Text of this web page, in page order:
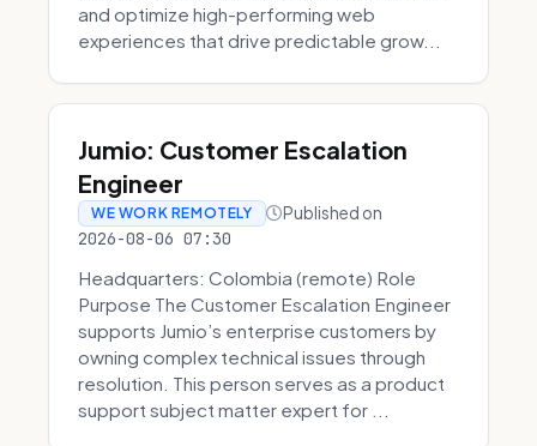
and optimize high-performing web
experiences that drive predictable grow...
Jumio: Customer Escalation
Engineer
WE WORK REMOTELY Published on
2026-08-06 07:30
Headquarters: Colombia (remote) Role
Purpose The Customer Escalation Engineer
supports Jumio’s enterprise customers by
owning complex technical issues through
resolution. This person serves as a product
support subject matter expert for ...